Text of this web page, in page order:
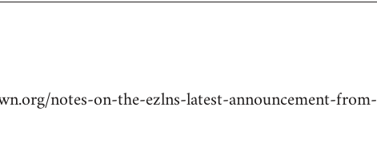
notes-on-the-ezlns-latest-announcement-from-